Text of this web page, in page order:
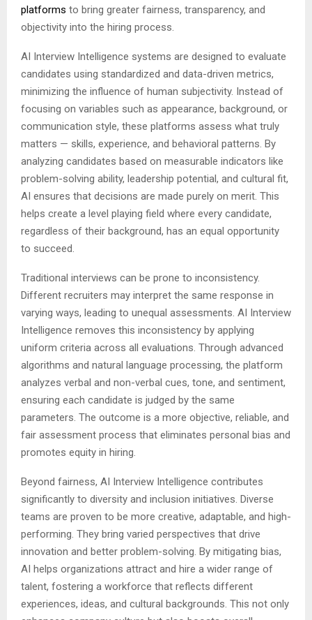
platforms to bring greater fairness, transparency, and
objectivity into the hiring process.
AI Interview Intelligence systems are designed to evaluate
candidates using standardized and data-driven metrics,
minimizing the influence of human subjectivity. Instead of
focusing on variables such as appearance, background, or
communication style, these platforms assess what truly
matters — skills, experience, and behavioral patterns. By
analyzing candidates based on measurable indicators like
problem-solving ability, leadership potential, and cultural fit,
AI ensures that decisions are made purely on merit. This
helps create a level playing field where every candidate,
regardless of their background, has an equal opportunity
to succeed.
Traditional interviews can be prone to inconsistency.
Different recruiters may interpret the same response in
varying ways, leading to unequal assessments. AI Interview
Intelligence removes this inconsistency by applying
uniform criteria across all evaluations. Through advanced
algorithms and natural language processing, the platform
analyzes verbal and non-verbal cues, tone, and sentiment,
ensuring each candidate is judged by the same
parameters. The outcome is a more objective, reliable, and
fair assessment process that eliminates personal bias and
promotes equity in hiring.
Beyond fairness, AI Interview Intelligence contributes
significantly to diversity and inclusion initiatives. Diverse
teams are proven to be more creative, adaptable, and high-
performing. They bring varied perspectives that drive
innovation and better problem-solving. By mitigating bias,
AI helps organizations attract and hire a wider range of
talent, fostering a workforce that reflects different
experiences, ideas, and cultural backgrounds. This not only